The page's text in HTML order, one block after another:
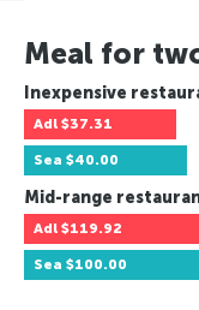
Meal for
Inexpensive
Adl $37.31
Sea $40.00
Mid-range
Adl $119.92
Sea $100.00